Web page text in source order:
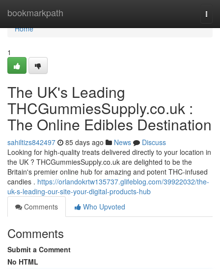
bookmarkpath
Home
Home
1
The UK's Leading
THCGummiesSupply.co.uk :
The Online Edibles Destination
sahiltizs842497 85 days ago News
Discuss
Looking for high-quality treats delivered directly to your location in
the UK ? THCGummiesSupply.co.uk are delighted to be the
Britain's premier online hub for amazing and potent THC-infused
candies . https://orlandokrtw135737.glifeblog.com/39922032/the-
uk-s-leading-our-site-your-digital-products-hub
Comments
Who Upvoted
Comments
Submit a Comment
No HTML